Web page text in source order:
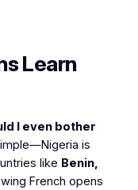
Learn
I even bother
is
like Benin,
French opens